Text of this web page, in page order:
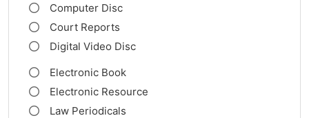
Computer Disc
Court Reports
Digital Video Disc
Electronic Book
Electronic Resource
Law Periodicals